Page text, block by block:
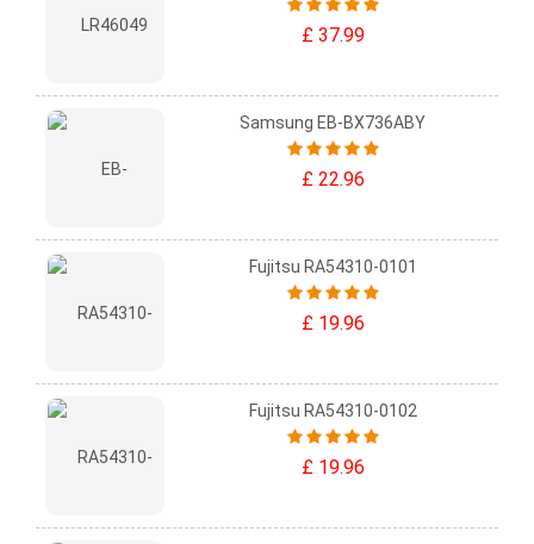
£ 37.99
Samsung EB-BX736ABY
£ 22.96
Fujitsu RA54310-0101
£ 19.96
Fujitsu RA54310-0102
£ 19.96